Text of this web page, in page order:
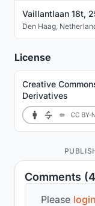
Comments
Please login
Vaillantlaan 18t,
Den Haag
License
Creative
Derivatives